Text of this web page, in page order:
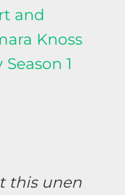
and
Knoss
1
this unen